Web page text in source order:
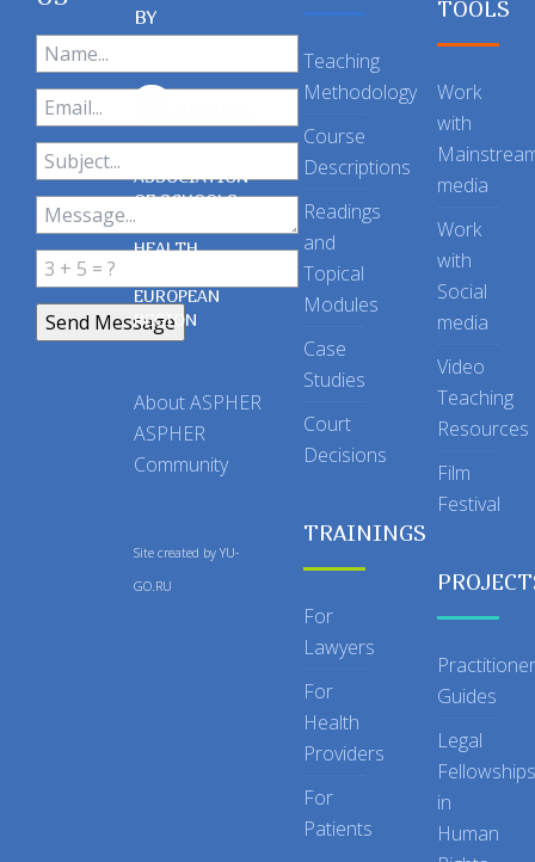
BY
ASSOCIATION
OF SCHOOLS
OF PUBLIC
HEALTH
EUROPEAN
REGION
About ASPHER
ASPHER
Community
Site created by YU-
GO.RU
Teaching
Methodology
Course
Descriptions
Readings
and
Topical
Modules
Case
Studies
Court
Decisions
TRAININGS
For
Lawyers
For
Health
Providers
For
Patients
TOOLS
Work
with
media
Work
with
Social
media
Video
Teaching
Resources
Film
Festival
Practitioner
Guides
Legal
Fellowships
in
Human